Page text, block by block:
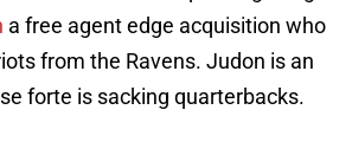
a free agent edge acquisition who
from the Ravens. Judon is an
forte is sacking quarterbacks.